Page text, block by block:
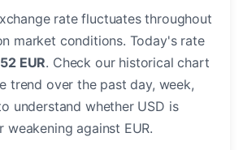
rate fluctuates throughout
market conditions. Today's rate
EUR. Check our historical chart
trend over the past day, week,
understand whether USD is
weakening against EUR.